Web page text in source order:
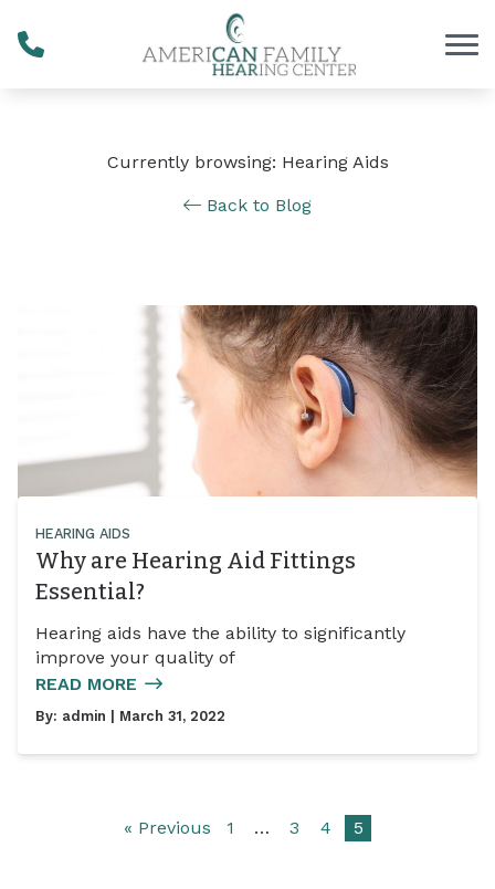
Currently browsing: Hearing Aids
Back to Blog
HEARING AIDS
Why are Hearing Aid Fittings
Essential?
Hearing aids have the ability to significantly
improve your quality of
READ MORE
By: admin | March 31, 2022
« Previous 1 … 3 4 5